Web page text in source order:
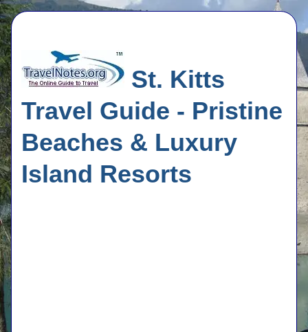
St. Kitts
Travel Guide - Pristine
Beaches & Luxury
Island Resorts